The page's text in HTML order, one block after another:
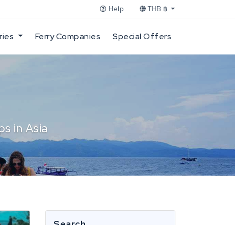
Help THB ฿
Ferry Companies Special Offers
in Asia